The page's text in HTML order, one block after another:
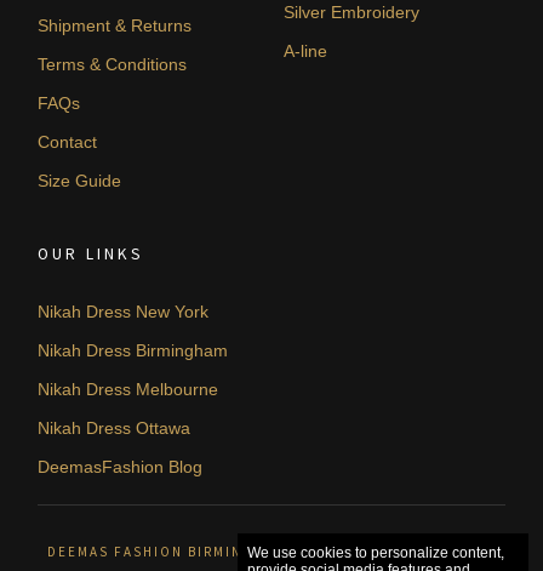
Shipment & Returns
Terms & Conditions
FAQs
Contact
Size Guide
Silver Embroidery
A-line
OUR LINKS
Nikah Dress New York
Nikah Dress Birmingham
Nikah Dress Melbourne
Nikah Dress Ottawa
DeemasFashion Blog
DEEMAS FASHION BIRMINGHAM, UNITED KINGDOM. © 2026
We use cookies to personalize content,